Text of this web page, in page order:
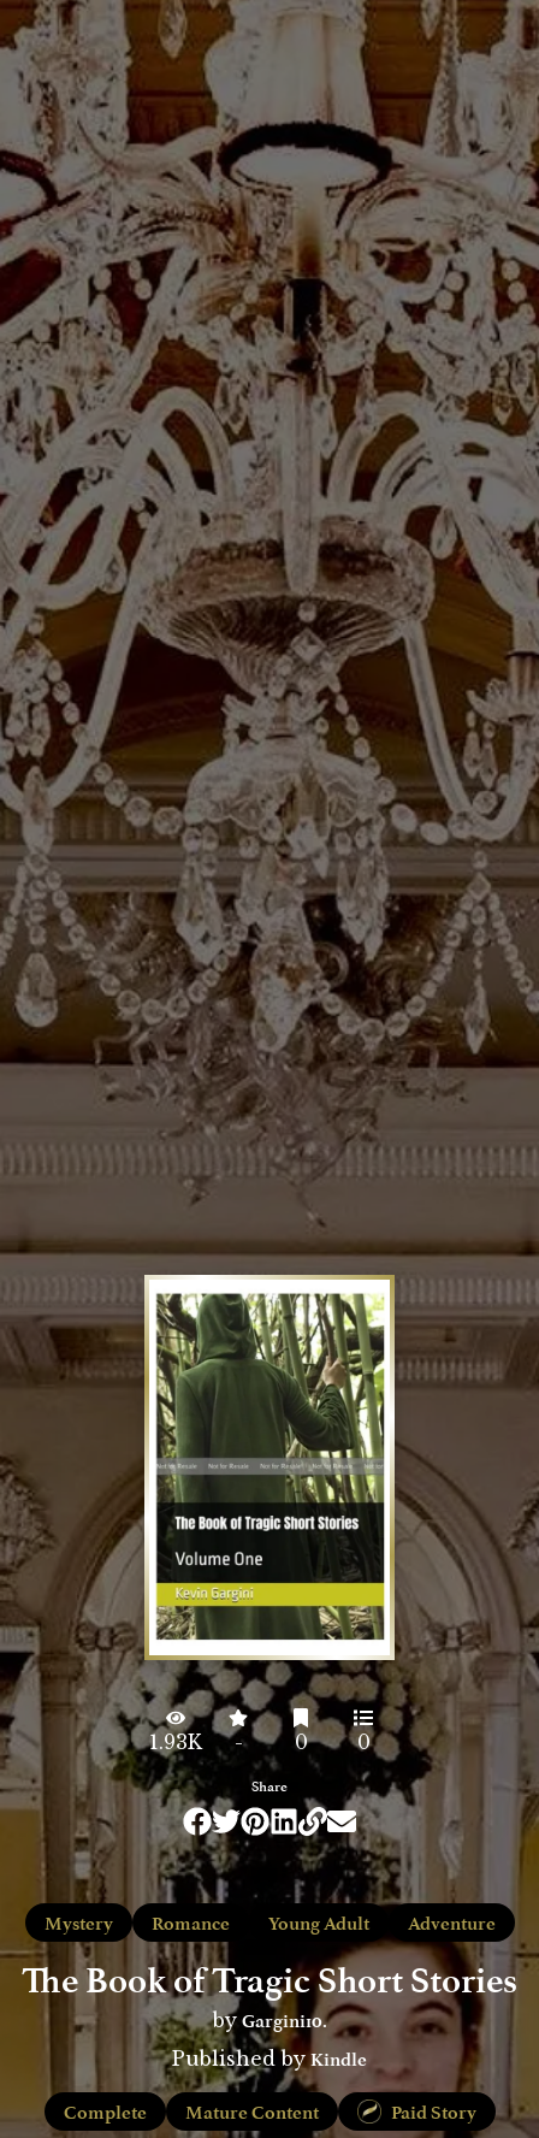
Mystery Romance Young Adult Adventure
The Book of Tragic Short Stories
by Gargini10.
Published by Kindle
Complete
Mature Content Paid Story
1.93K - 0 0
Share